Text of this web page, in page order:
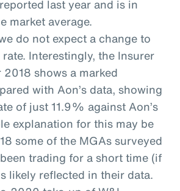
last year and is in
market average.
do not expect a change to
Interestingly, the Insurer
shows a marked
with Aon’s data, showing
of just 11.9% against Aon’s
explanation for this may be
some of the MGAs surveyed
trading for a short time (if
likely reflected in their data.